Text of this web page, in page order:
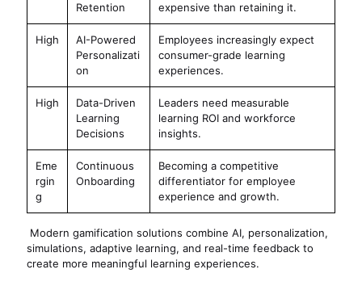
Retention
expensive than retaining it.
High
AI-Powered
Personalizati
on
Employees increasingly expect
consumer-grade learning
experiences.
High
Data-Driven
Learning
Decisions
Leaders need measurable
learning ROI and workforce
insights.
Eme
rgin
g
Continuous
Onboarding
Becoming a competitive
differentiator for employee
experience and growth.
Modern gamification solutions combine AI, personalization,
simulations, adaptive learning, and real-time feedback to
create more meaningful learning experiences.